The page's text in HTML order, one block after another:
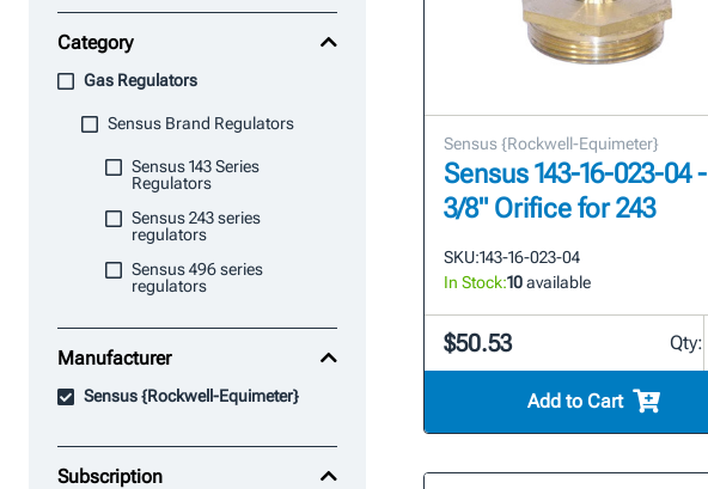
Category
Gas Regulators
Sensus Brand Regulators
Sensus 143 Series
Regulators
Sensus 243 series
regulators
Sensus 496 series
regulators
Manufacturer
Sensus {Rockwell-Equimeter}
Subscription
Sensus {Rockwell-Equimeter}
Sensus 143-16-023-04 -
3/8" Orifice for 243
SKU:143-16-023-04
In Stock:10available
$50.53 Qty:
Add to Cart